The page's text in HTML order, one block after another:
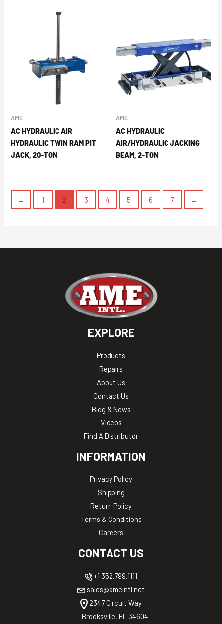
AME
AC HYDRAULIC AIR
HYDRAULIC TWIN RAM PIT
JACK, 20-TON
AME
AC HYDRAULIC
AIR/HYDRAULIC JACKING
BEAM, 2-TON
← 1 2 3 4 5 6 7 →
EXPLORE
Products
Repairs
About Us
Contact Us
Blog & News
Videos
Find A Distributor
INFORMATION
Privacy Policy
Shipping
Return Policy
Terms & Conditions
Careers
CONTACT US
+1 352.799.1111
sales@ameintl.net
2347 Circuit Way
Brooksville, FL 34604